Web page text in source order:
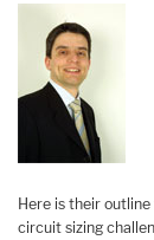
Here is their
circuit sizing